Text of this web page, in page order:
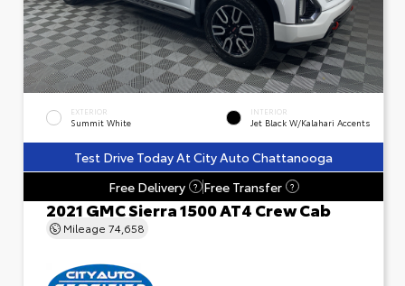
EXTERIOR
Summit White
INTERIOR
Jet Black W/Kalahari Accents
Test Drive Today At City Auto Chattanooga
Free Delivery
? Free Transfer ?
2021 GMC Sierra 1500 AT4 Crew Cab
Mileage 74,658